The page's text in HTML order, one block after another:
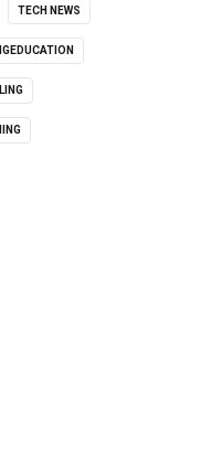
TECH NEWS